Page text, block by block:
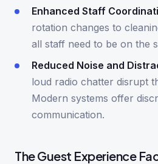
Enhanced Staff
rotation changes to
all staff need to be on the
Reduced Noise and
loud radio chatter disrupt
Modern systems offer
communication.
The Guest Experience